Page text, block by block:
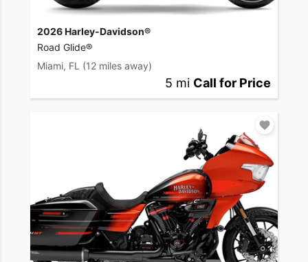
2026 Harley-Davidson®
Road Glide®
Miami, FL (12 miles away)
5 mi Call for Price